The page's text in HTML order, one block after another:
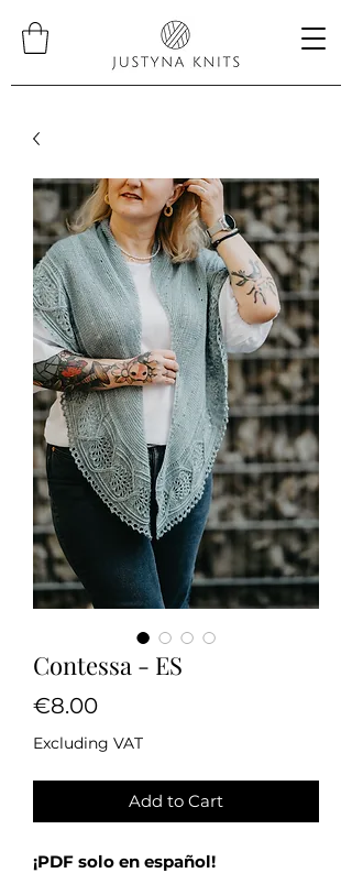
Contessa - ES
€8.00Price
Excluding VAT
Add to Cart
¡PDF solo en español!